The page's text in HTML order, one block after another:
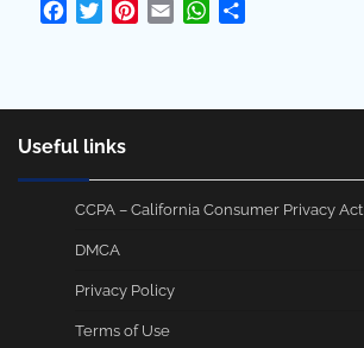
Facebook
TwitterPinterest
Email WhatsApp
Useful links
CCPA – California Consumer Privacy Act
DMCA
Privacy Policy
Terms of Use